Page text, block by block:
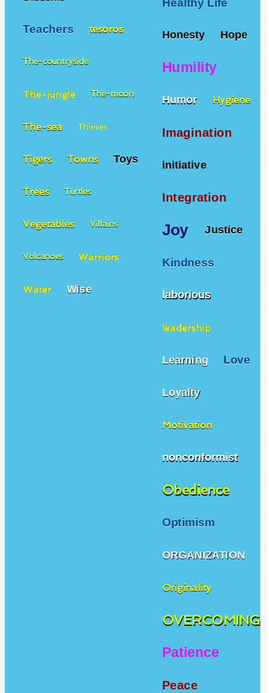
Honesty Hope
Humility
Humor Hygiene
Imagination
initiative
Integration
Joy Justice
Kindness
laborious
leadership
Learning Love
Loyalty
Motivation
nonconformist
Obedience
Optimism
ORGANIZATION
Originality
OVERCOMING
Patience
Peace
Teachers tesoros
The-countryside
The-jungle The-moon
The-sea Thieves
Tigers Towns Toys
Trees Turtles
Vegetables Villains
Volcanoes Warriors
Water Wise